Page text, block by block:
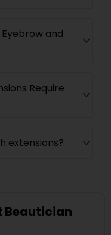
and
Require
extensions?
Beautician